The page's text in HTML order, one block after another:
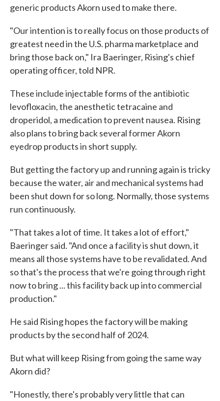
generic products Akorn used to make there.
"Our intention is to really focus on those products of
greatest need in the U.S. pharma marketplace and
bring those back on," Ira Baeringer, Rising's chief
operating officer, told NPR.
These include injectable forms of the antibiotic
levofloxacin, the anesthetic tetracaine and
droperidol, a medication to prevent nausea. Rising
also plans to bring back several former Akorn
eyedrop products in short supply.
But getting the factory up and running again is tricky
because the water, air and mechanical systems had
been shut down for so long. Normally, those systems
run continuously.
"That takes a lot of time. It takes a lot of effort,"
Baeringer said. "And once a facility is shut down, it
means all those systems have to be revalidated. And
so that's the process that we're going through right
now to bring ... this facility back up into commercial
production."
He said Rising hopes the factory will be making
products by the second half of 2024.
But what will keep Rising from going the same way
Akorn did?
"Honestly, there's probably very little that can